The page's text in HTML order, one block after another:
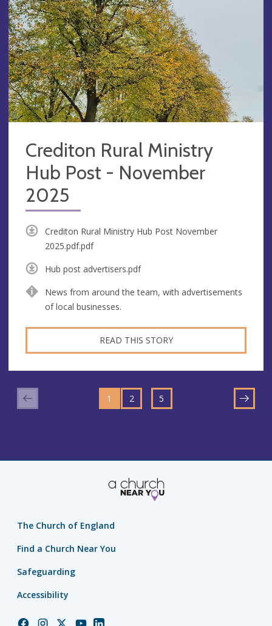
Crediton Rural Ministry
Hub Post - November
2025
Crediton Rural Ministry Hub Post November
2025.pdf.pdf
Hub post advertisers.pdf
News from around the team, with advertisements
of local businesses.
READ THIS STORY
1
TO
PAGE
2 …
TO
PAGE
5
TO
NEXT
The Church of England
Find a Church Near You
Safeguarding
Accessibility